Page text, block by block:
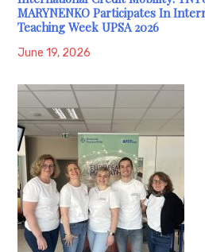
MARYNENKO Participates In
Teaching Week UPSA 2026
June 19, 2026